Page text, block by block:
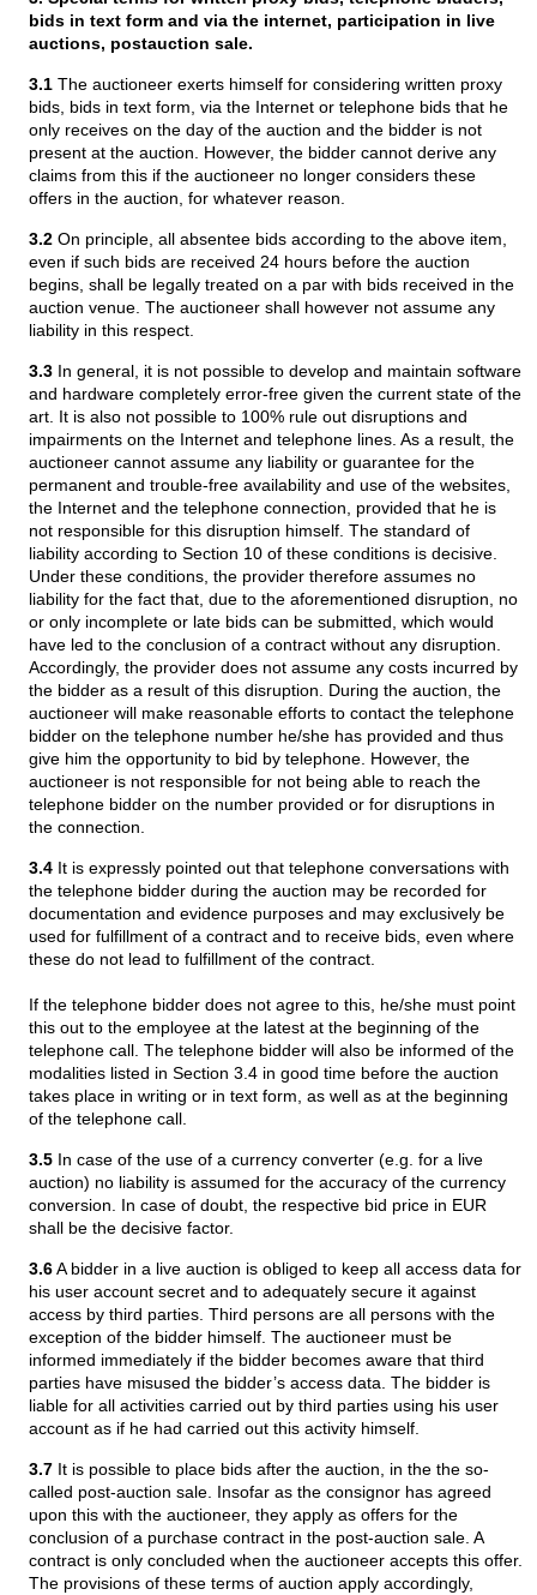
bids in text form and via the internet, participation in live
auctions, postauction sale.
3.1The auctioneer exerts himself for considering written proxy
bids, bids in text form, via the Internet or telephone bids that he
only receives on the day of the auction and the bidder is not
present at the auction. However, the bidder cannot derive any
claims from this if the auctioneer no longer considers these
offers in the auction, for whatever reason.
3.2On principle, all absentee bids according to the above item,
even if such bids are received 24 hours before the auction
begins, shall be legally treated on a par with bids received in the
auction venue. The auctioneer shall however not assume any
liability in this respect.
3.3In general, it is not possible to develop and maintain software
and hardware completely error-free given the current state of the
art. It is also not possible to 100% rule out disruptions and
impairments on the Internet and telephone lines. As a result, the
auctioneer cannot assume any liability or guarantee for the
permanent and trouble-free availability and use of the websites,
the Internet and the telephone connection, provided that he is
not responsible for this disruption himself. The standard of
liability according to Section 10 of these conditions is decisive.
Under these conditions, the provider therefore assumes no
liability for the fact that, due to the aforementioned disruption, no
or only incomplete or late bids can be submitted, which would
have led to the conclusion of a contract without any disruption.
Accordingly, the provider does not assume any costs incurred by
the bidder as a result of this disruption. During the auction, the
auctioneer will make reasonable efforts to contact the telephone
bidder on the telephone number he/she has provided and thus
give him the opportunity to bid by telephone. However, the
auctioneer is not responsible for not being able to reach the
telephone bidder on the number provided or for disruptions in
the connection.
3.4It is expressly pointed out that telephone conversations with
the telephone bidder during the auction may be recorded for
documentation and evidence purposes and may exclusively be
used for fulfillment of a contract and to receive bids, even where
these do not lead to fulfillment of the contract.
If the telephone bidder does not agree to this, he/she must point
this out to the employee at the latest at the beginning of the
telephone call. The telephone bidder will also be informed of the
modalities listed in Section 3.4 in good time before the auction
takes place in writing or in text form, as well as at the beginning
of the telephone call.
3.5In case of the use of a currency converter (e.g. for a live
auction) no liability is assumed for the accuracy of the currency
conversion. In case of doubt, the respective bid price in EUR
shall be the decisive factor.
3.6A bidder in a live auction is obliged to keep all access data for
his user account secret and to adequately secure it against
access by third parties. Third persons are all persons with the
exception of the bidder himself. The auctioneer must be
informed immediately if the bidder becomes aware that third
parties have misused the bidder’s access data. The bidder is
liable for all activities carried out by third parties using his user
account as if he had carried out this activity himself.
3.7It is possible to place bids after the auction, in the the so-
called post-auction sale. Insofar as the consignor has agreed
upon this with the auctioneer, they apply as offers for the
conclusion of a purchase contract in the post-auction sale. A
contract is only concluded when the auctioneer accepts this offer.
The provisions of these terms of auction apply accordingly,